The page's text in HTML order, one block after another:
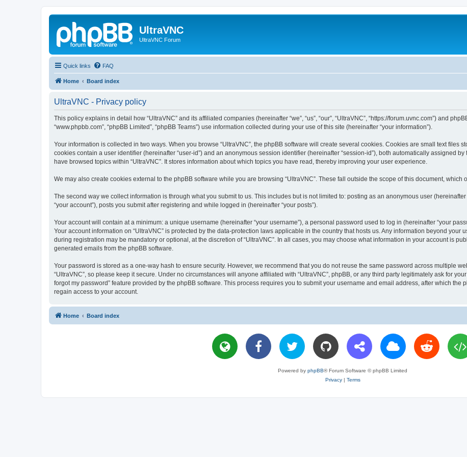
UltraVNC
UltraVNC Forum
Quick links FAQ
Home Board index
UltraVNC - Privacy policy
This policy explains in detail how “UltraVNC” and its affiliated companies (hereinafter “we”, “us”, “our”, “UltraVNC”, “https://forum.uvnc.com”) and
“www.phpbb.com”, “phpBB Limited”, “phpBB Teams”) use information collected during your use of this site (hereinafter “your information”).
Your information is collected in two ways. When you browse “UltraVNC”, the phpBB software will create several cookies. Cookies are small text files
cookies contain a user identifier (hereinafter “user-id”) and an anonymous session identifier (hereinafter “session-id”), both automatically assigned
have browsed topics within “UltraVNC”. It stores information about which topics you have read, thereby improving your user experience.
We may also create cookies external to the phpBB software while you are browsing “UltraVNC”. These fall outside the scope of this document, which
The second way we collect information is through what you submit to us. This includes but is not limited to: posting as an anonymous user
“your account”), posts you submit after registering and while logged in (hereinafter “your posts”).
Your account will contain at a minimum: a unique username (hereinafter “your username”), a personal password used to log in (hereinafter “your
Your account information on “UltraVNC” is protected by the data-protection laws applicable in the country that hosts us. Any information beyond your
during registration may be mandatory or optional, at the discretion of “UltraVNC”. In all cases, you may choose what information in your account is
generated emails from the phpBB software.
Your password is stored as a one-way hash to ensure security. However, we recommend that you do not reuse the same password across multiple
“UltraVNC”, so please keep it secure. Under no circumstances will anyone affiliated with “UltraVNC”, phpBB, or any third party legitimately ask for
forgot my password” feature provided by the phpBB software. This process requires you to submit your username and email address, after which the
regain access to your account.
Home Board index
Powered by phpBB® Forum Software © phpBB Limited
Privacy| Terms